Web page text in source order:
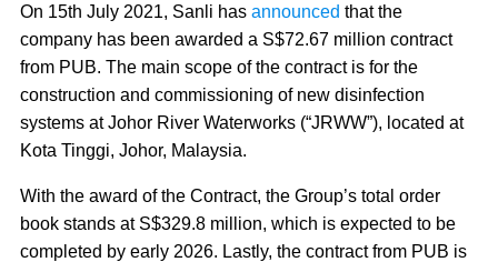
On 15th July 2021, Sanli has announced that the
company has been awarded a S$72.67 million contract
from PUB. The main scope of the contract is for the
construction and commissioning of new disinfection
systems at Johor River Waterworks (“JRWW”), located at
Kota Tinggi, Johor, Malaysia.
With the award of the Contract, the Group’s total order
book stands at S$329.8 million, which is expected to be
completed by early 2026. Lastly, the contract from PUB is